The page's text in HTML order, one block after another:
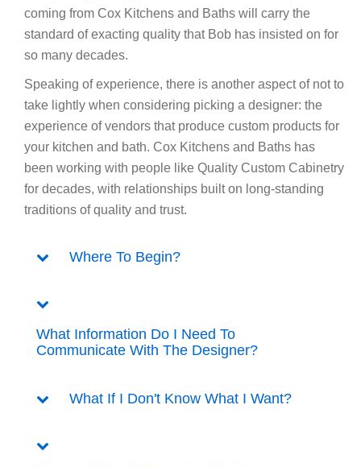
coming from Cox Kitchens and Baths will carry the
standard of exacting quality that Bob has insisted on for
so many decades.
Speaking of experience, there is another aspect of not to
take lightly when considering picking a designer: the
experience of vendors that produce custom products for
your kitchen and bath. Cox Kitchens and Baths has
been working with people like Quality Custom Cabinetry
for decades, with relationships built on long-standing
traditions of quality and trust.
Where To Begin?
What Information Do I Need To
Communicate With The Designer?
What If I Don't Know What I Want?